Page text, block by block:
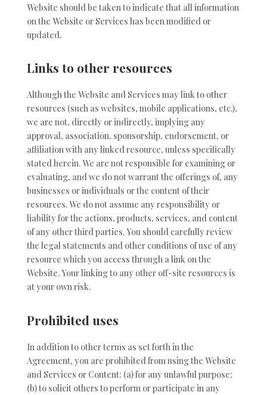
Website should be taken to indicate that all information
on the Website or Services has been modified or
updated.
Links to other resources
Although the Website and Services may link to other
resources (such as websites, mobile applications, etc.),
we are not, directly or indirectly, implying any
approval, association, sponsorship, endorsement, or
affiliation with any linked resource, unless specifically
stated herein. We are not responsible for examining or
evaluating, and we do not warrant the offerings of, any
businesses or individuals or the content of their
resources. We do not assume any responsibility or
liability for the actions, products, services, and content
of any other third parties. You should carefully review
the legal statements and other conditions of use of any
resource which you access through a link on the
Website. Your linking to any other off-site resources is
at your own risk.
Prohibited uses
In addition to other terms as set forth in the
Agreement, you are prohibited from using the Website
and Services or Content: (a) for any unlawful purpose;
(b) to solicit others to perform or participate in any